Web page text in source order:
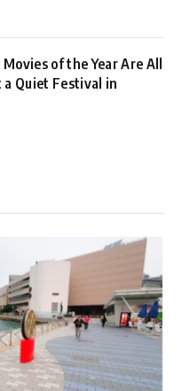
of the Year Are All
Quiet Festival in